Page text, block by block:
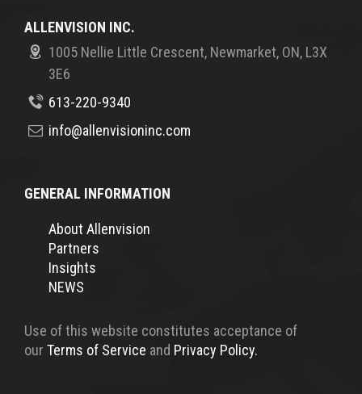
ALLENVISION INC.
1005 Nellie Little Crescent, Newmarket, ON, L3X
3E6
613-220-9340
info@allenvisioninc.com
GENERAL INFORMATION
About Allenvision
Partners
Insights
NEWS
Use of this website constitutes acceptance of
our Terms of Service and Privacy Policy.